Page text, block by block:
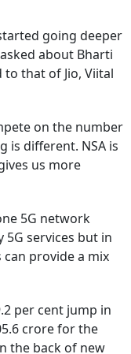
going deeper
about Bharti
that of Jio, Viital
on the number
is different. NSA is
us more
5G network
services but in
provide a mix
per cent jump in
crore for the
the back of new